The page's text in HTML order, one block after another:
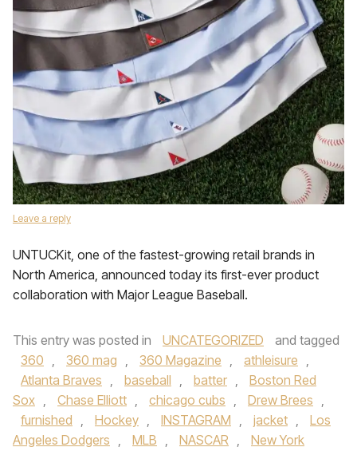
Leave a reply
UNTUCKit, one of the fastest-growing retail brands in
North America, announced today its first-ever product
collaboration with Major League Baseball.
This entry was posted in UNCATEGORIZED
and tagged
360 , 360 mag , 360 Magazine , athleisure ,
Atlanta Braves , baseball , batter ,
Boston Red
Sox , Chase Elliott , chicago cubs , Drew Brees ,
furnished , Hockey , INSTAGRAM , jacket ,
Los
Angeles Dodgers , MLB , NASCAR ,
New York